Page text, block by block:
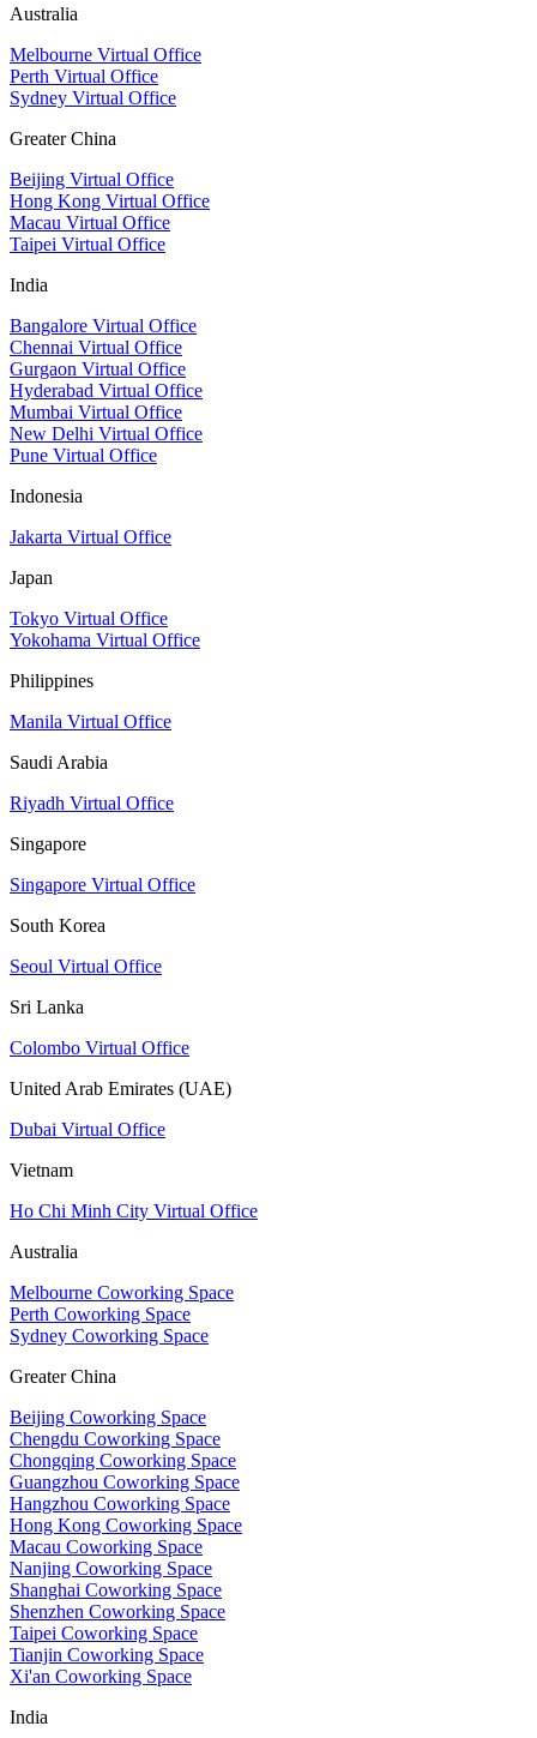
Australia
Melbourne Virtual Office
Perth Virtual Office
Sydney Virtual Office
Greater China
Beijing Virtual Office
Hong Kong Virtual Office
Macau Virtual Office
Taipei Virtual Office
India
Bangalore Virtual Office
Chennai Virtual Office
Gurgaon Virtual Office
Hyderabad Virtual Office
Mumbai Virtual Office
New Delhi Virtual Office
Pune Virtual Office
Indonesia
Jakarta Virtual Office
Japan
Tokyo Virtual Office
Yokohama Virtual Office
Philippines
Manila Virtual Office
Saudi Arabia
Riyadh Virtual Office
Singapore
Singapore Virtual Office
South Korea
Seoul Virtual Office
Sri Lanka
Colombo Virtual Office
United Arab Emirates (UAE)
Dubai Virtual Office
Vietnam
Ho Chi Minh City Virtual Office
Australia
Melbourne Coworking Space
Perth Coworking Space
Sydney Coworking Space
Greater China
Beijing Coworking Space
Chengdu Coworking Space
Chongqing Coworking Space
Guangzhou Coworking Space
Hangzhou Coworking Space
Hong Kong Coworking Space
Macau Coworking Space
Nanjing Coworking Space
Shanghai Coworking Space
Shenzhen Coworking Space
Taipei Coworking Space
Tianjin Coworking Space
Xi'an Coworking Space
India